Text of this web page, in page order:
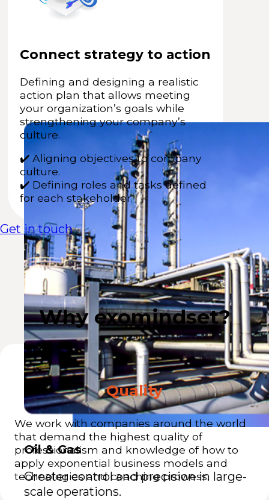
Oil & Gas
Greater control and precision in large-
scale operations.
Connect strategy to action
Defining and designing a realistic
action plan that allows meeting
your organization’s goals while
strengthening your company’s
culture.
✔️ Aligning objectives to company
culture.
✔️ Defining roles and tasks defined
for each stakeholder.
Get in touch
Why exomindset?
Quality
We work with companies around the world
that demand the highest quality of
professionalism and knowledge of how to
apply exponential business models and
technologies and coaching prowess.